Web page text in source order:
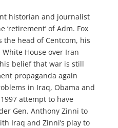
historian and journalist
‘retirement’ of Adm. Fox
the head of Centcom, his
House over Iran
belief that war is still
propaganda again
in Iraq, Obama and
attempt to have
Gen. Anthony Zinni to
Iraq and Zinni’s play to